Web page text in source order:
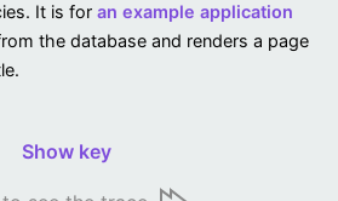
It is for an example application
the database and renders a page
Show key